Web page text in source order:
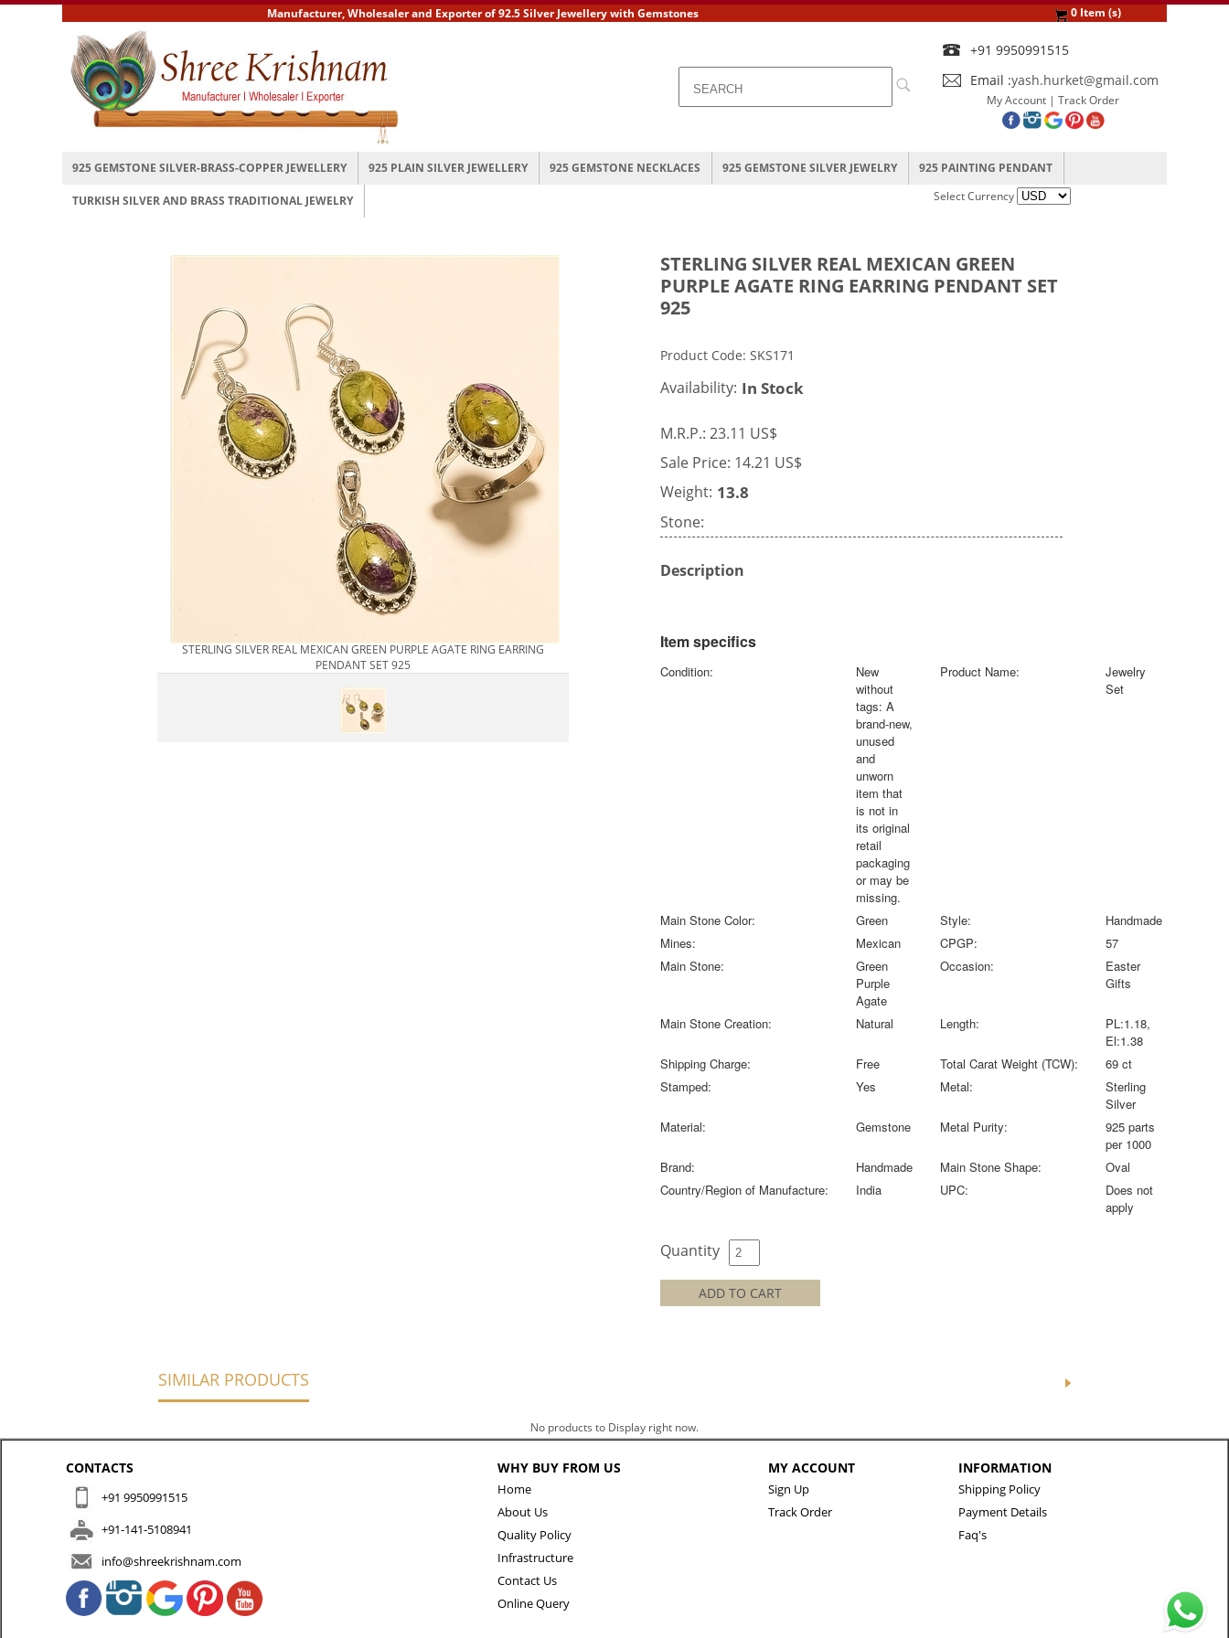
Manufacturer, Wholesaler and Exporter of 92.5 Silver Jewellery with Gemstones 0 Item (s)
+91 9950991515
Email :yash.hurket@gmail.com
My Account | Track Order
925 GEMSTONE SILVER-BRASS-COPPER JEWELLERY 925 PLAIN SILVER JEWELLERY 925 GEMSTONE NECKLACES 925 GEMSTONE SILVER JEWELRY 925 PAINTING PENDANT
TURKISH SILVER AND BRASS TRADITIONAL JEWELRY Select Currency
STERLING SILVER REAL MEXICAN GREEN PURPLE AGATE RING EARRING
PENDANT SET 925
STERLING SILVER REAL MEXICAN GREEN
PURPLE AGATE RING EARRING PENDANT SET
925
Product Code: SKS171
Availability: In Stock
M.R.P.: 23.11 US$
Sale Price: 14.21 US$
Weight: 13.8
Stone:
Description
Item specifics
Condition:
New
without
tags: A
brand-new,
unused
and
unworn
item that
is not in
its original
retail
packaging
or may be
missing.
Product Name:
Jewelry
Set
Main Stone Color: Green Style:
Handmade
Mines:
Mexican CPGP:
57
Main Stone:
Green
Purple
Agate
Occasion:
Easter
Gifts
Main Stone Creation: Natural Length:
PL:1.18,
El:1.38
Shipping Charge:
Free Total Carat Weight (TCW):
69 ct
Stamped:
Yes Metal:
Sterling
Silver
Material:
Gemstone Metal Purity:
925 parts
per 1000
Brand:
Handmade Main Stone Shape:
Oval
Country/Region of Manufacture:
India UPC:
Does not
apply
Quantity
ADD TO CART
SIMILAR PRODUCTS
No products to Display right now.
CONTACTS
+91 9950991515
+91-141-5108941
info@shreekrishnam.com
WHY BUY FROM US
Home
About Us
Quality Policy
Infrastructure
Contact Us
Online Query
MY ACCOUNT
Sign Up
Track Order
INFORMATION
Shipping Policy
Payment Details
Faq's